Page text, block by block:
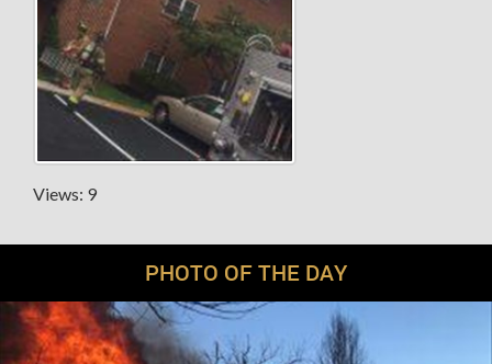
Views: 9
PHOTO OF THE DAY